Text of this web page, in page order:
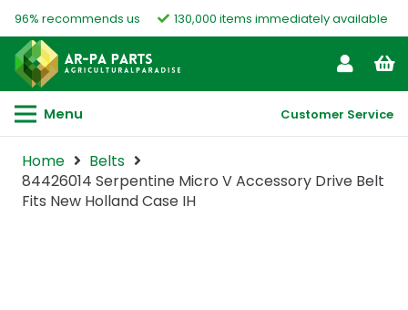
96% recommends us 130,000 items immediately available
Menu Customer Service
Home
Belts
84426014 Serpentine Micro V Accessory Drive Belt
Fits New Holland Case IH